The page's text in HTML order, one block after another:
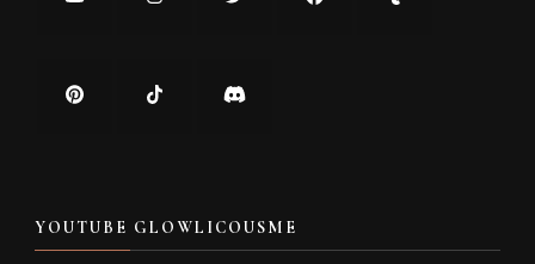
YOUTUBE GLOWLICOUSME